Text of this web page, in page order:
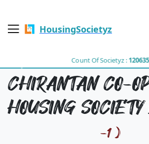
HousingSocietyz
Count Of Societyz :120635
CHIRANTAN CO-
HOUSING
-1 )